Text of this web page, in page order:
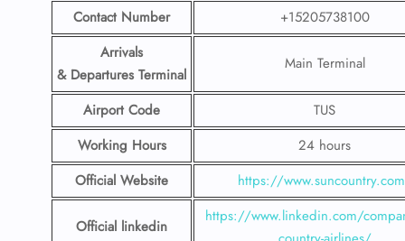
Contact Number
+15205738100
Arrivals
& Departures Terminal
Main Terminal
Airport Code
TUS
Working Hours
24 hours
Official Website
https://
Official linkedin
https://www.linkedin.com/